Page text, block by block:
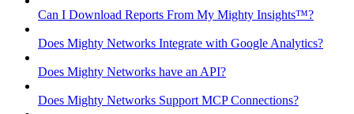
Can I Download Reports From My Mighty Insights™?
Does Mighty Networks Integrate with Google Analytics?
Does Mighty Networks have an API?
Does Mighty Networks Support MCP Connections?